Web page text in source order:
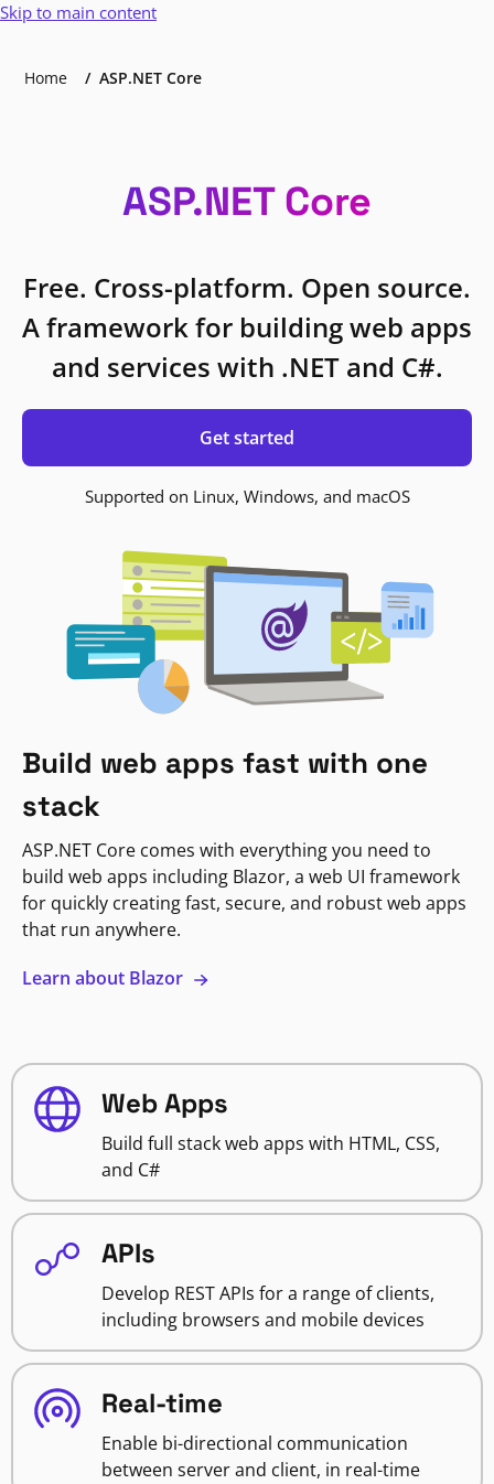
Skip to main content
Home ASP.NET Core
ASP.NET Core
Free. Cross-platform. Open source.
A framework for building web apps
and services with .NET and C#.
Get started
Supported on Linux, Windows, and macOS
Build web apps fast with one
stack
ASP.NET Core comes with everything you need to
build web apps including Blazor, a web UI framework
for quickly creating fast, secure, and robust web apps
that run anywhere.
Learn about Blazor
Web Apps
Build full stack web apps with HTML, CSS,
and C#
APIs
Develop REST APIs for a range of clients,
including browsers and mobile devices
Real-time
Enable bi-directional communication
between server and client, in real-time